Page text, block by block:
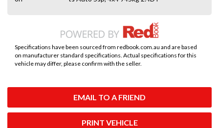
EMAIL TO A FRIEND
PRINT VEHICLE
Specifications have been sourced from redbook.com.au and are based
on manufacturer standard specifications. Actual specifications for this
vehicle may differ, please confirm with the seller.